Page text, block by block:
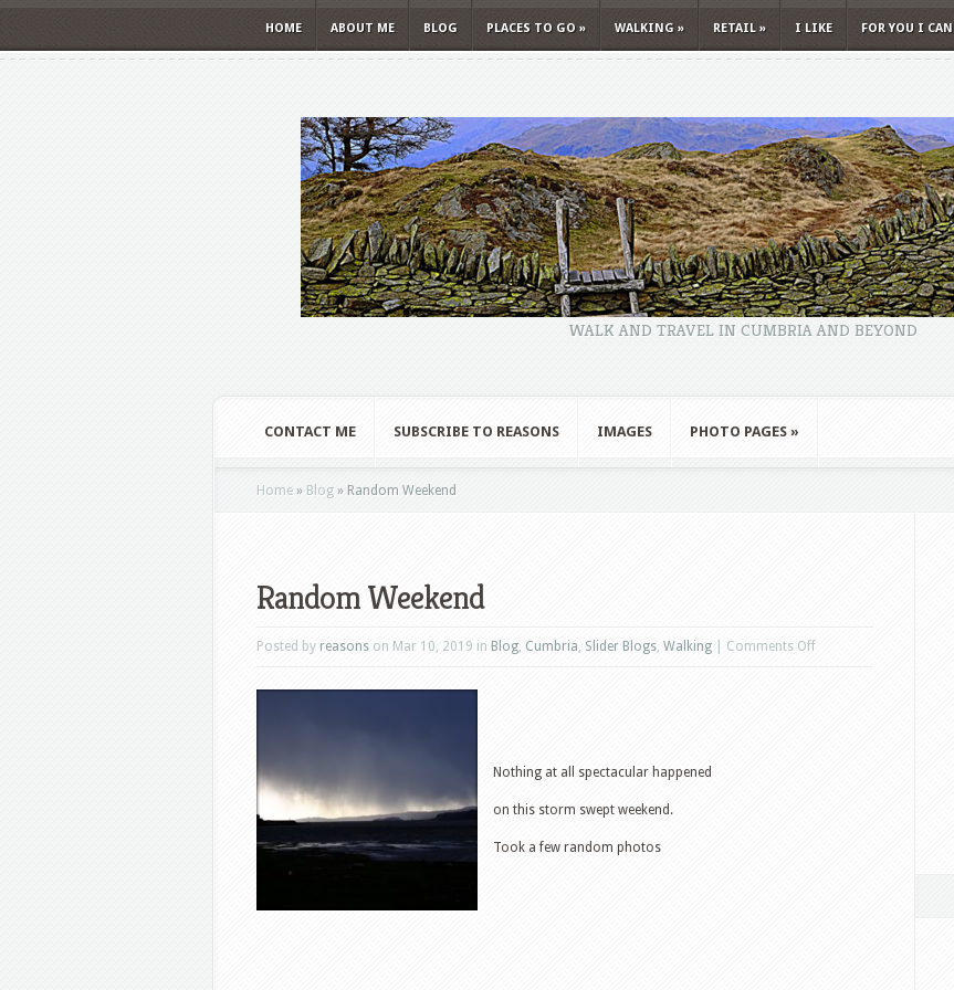
HOME ABOUT ME BLOG PLACES TO GO » WALKING » RETAIL » I LIKE FOR YOU I CAN
WALK AND TRAVEL IN CUMBRIA AND BEYOND
CONTACT ME SUBSCRIBE TO REASONS IMAGES PHOTO PAGES »
Home » Blog » Random Weekend
Random Weekend
Posted by reasons on Mar 10, 2019 in Blog, Cumbria, Slider Blogs, Walking Comments Offon
Nothing at all spectacular happened
on this storm swept weekend.
Took a few random photos